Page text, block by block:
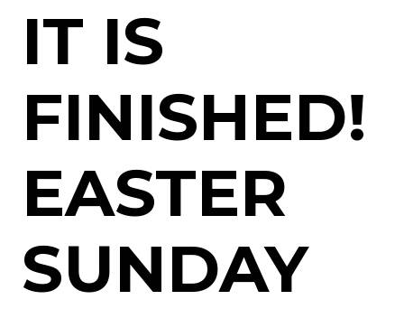
IT IS
FINISHED!
EASTER
SUNDAY